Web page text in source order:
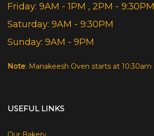
Friday: 9AM - 1PM , 2PM - 9:30PM
Saturday: 9AM - 9:30PM
Sunday: 9AM - 9PM
Note: Manakeesh Oven starts at 10:30am
USEFUL LINKS